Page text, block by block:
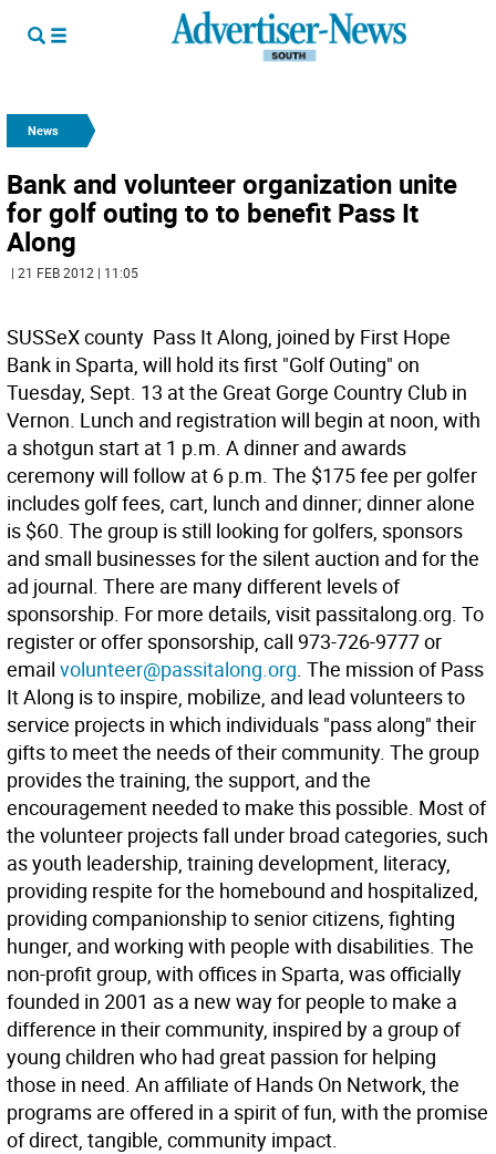
News
Bank and volunteer organization unite
for golf outing to to benefit Pass It
Along
| 21 FEB 2012 | 11:05
SUSSeX county  Pass It Along, joined by First Hope
Bank in Sparta, will hold its first "Golf Outing" on
Tuesday, Sept. 13 at the Great Gorge Country Club in
Vernon. Lunch and registration will begin at noon, with
a shotgun start at 1 p.m. A dinner and awards
ceremony will follow at 6 p.m. The $175 fee per golfer
includes golf fees, cart, lunch and dinner; dinner alone
is $60. The group is still looking for golfers, sponsors
and small businesses for the silent auction and for the
ad journal. There are many different levels of
sponsorship. For more details, visit passitalong.org. To
register or offer sponsorship, call 973-726-9777 or
email volunteer@passitalong.org. The mission of Pass
It Along is to inspire, mobilize, and lead volunteers to
service projects in which individuals "pass along" their
gifts to meet the needs of their community. The group
provides the training, the support, and the
encouragement needed to make this possible. Most of
the volunteer projects fall under broad categories, such
as youth leadership, training development, literacy,
providing respite for the homebound and hospitalized,
providing companionship to senior citizens, fighting
hunger, and working with people with disabilities. The
non-profit group, with offices in Sparta, was officially
founded in 2001 as a new way for people to make a
difference in their community, inspired by a group of
young children who had great passion for helping
those in need. An affiliate of Hands On Network, the
programs are offered in a spirit of fun, with the promise
of direct, tangible, community impact.